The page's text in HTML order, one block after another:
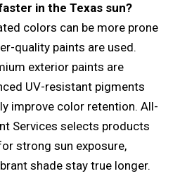
in the Texas sun?
colors can be more prone
quality paints are used.
exterior paints are
UV-resistant pigments
improve color retention. All-
Services selects products
strong sun exposure,
shade stay true longer.